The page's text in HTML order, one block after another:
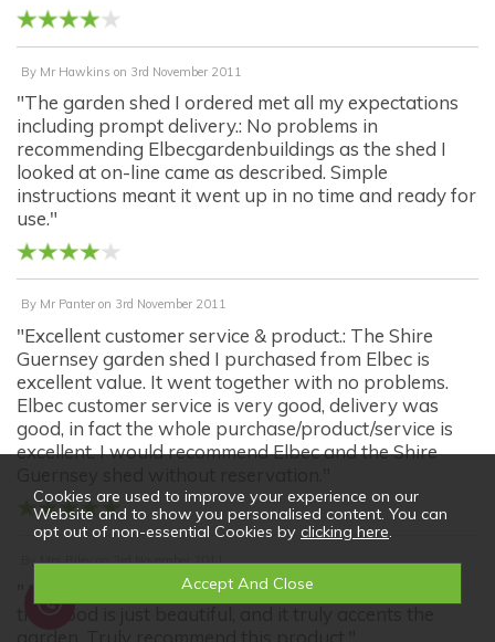
By Mr Hawkins on 3rd November 2011
"The garden shed I ordered met all my expectations
including prompt delivery.: No problems in
recommending Elbecgardenbuildings as the shed I
looked at on-line came as described. Simple
instructions meant it went up in no time and ready for
use."
By Mr Panter on 3rd November 2011
"Excellent customer service & product.: The Shire
Guernsey garden shed I purchased from Elbec is
excellent value. It went together with no problems.
Elbec customer service is very good, delivery was
good, in fact the whole purchase/product/service is
excellent. I would recommend Elbec and the Shire
By Mrs Riley on 3rd November 2011
"A wounderful good looking product: The quality of
Cookies are used to improve your experience on our
Website and to show you personalised content. You can
opt out of non-essential Cookies by clicking here.